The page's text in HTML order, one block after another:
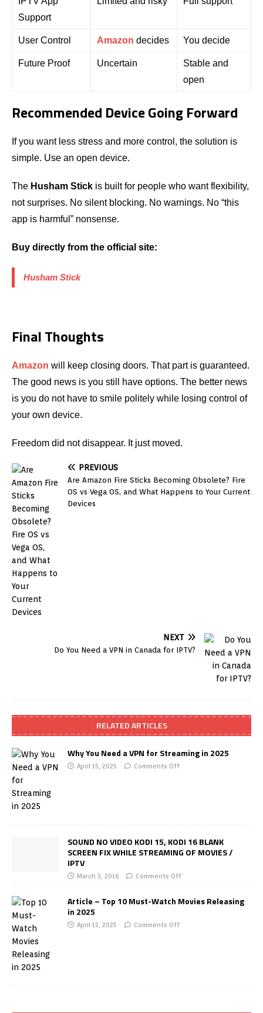
Support
User Control Amazon decides You decide
Future Proof Uncertain
Stable and
open
Recommended Device Going Forward
If you want less stress and more control, the solution is
simple. Use an open device.
The Husham Stick is built for people who want flexibility,
not surprises. No silent blocking. No warnings. No “this
app is harmful” nonsense.
Buy directly from the official site:
Husham Stick
Final Thoughts
Amazon will keep closing doors. That part is guaranteed.
The good news is you still have options. The better news
is you do not have to smile politely while losing control of
your own device.
Freedom did not disappear. It just moved.
PREVIOUS
Are Amazon Fire Sticks Becoming Obsolete? Fire
OS vs Vega OS, and What Happens to Your Current
Devices
NEXT
Do You Need a VPN in Canada for IPTV?
RELATED ARTICLES
Why You Need a VPN for Streaming in 2025
April 15, 2025 Comments Off
SOUND NO VIDEO KODI 15, KODI 16 BLANK
SCREEN FIX WHILE STREAMING OF MOVIES /
IPTV
March 3, 2016 Comments Off
Article – Top 10 Must-Watch Movies Releasing
in 2025
April 13, 2025 Comments Off